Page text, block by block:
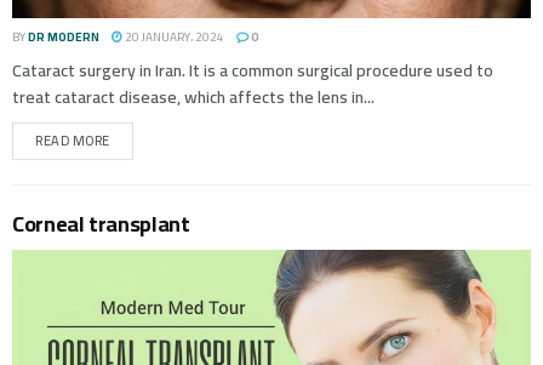
BYDR MODERN 20 JANUARY، 2024 0
Cataract surgery in Iran. It is a common surgical procedure used to
treat cataract disease, which affects the lens in...
READ MORE
Corneal transplant